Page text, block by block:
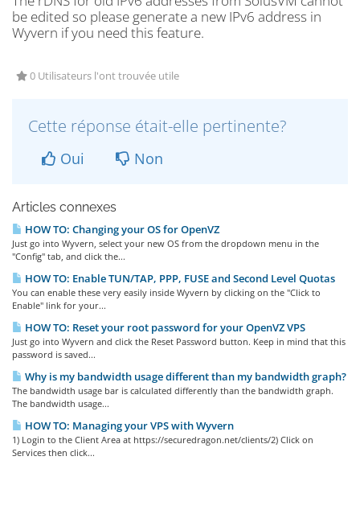
be edited so please generate a new IPv6 address in
Wyvern if you need this feature.
0 Utilisateurs l'ont trouvée utile
Cette réponse était-elle pertinente?
Oui Non
Articles connexes
HOW TO: Changing your OS for OpenVZ
Just go into Wyvern, select your new OS from the dropdown menu in the
"Config" tab, and click the...
HOW TO: Enable TUN/TAP, PPP, FUSE and Second Level Quotas
You can enable these very easily inside Wyvern by clicking on the "Click to
Enable" link for your...
HOW TO: Reset your root password for your OpenVZ VPS
Just go into Wyvern and click the Reset Password button. Keep in mind that this
password is saved...
Why is my bandwidth usage different than my bandwidth graph?
The bandwidth usage bar is calculated differently than the bandwidth graph.
The bandwidth usage...
HOW TO: Managing your VPS with Wyvern
1) Login to the Client Area at https://securedragon.net/clients/2) Click on
Services then click...